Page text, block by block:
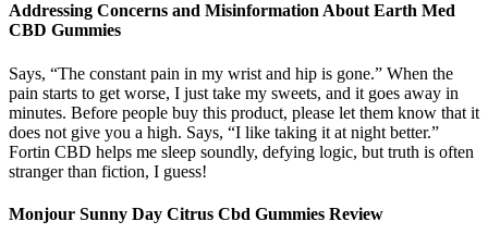
Addressing Concerns and Misinformation About Earth Med
CBD Gummies
Says, “The constant pain in my wrist and hip is gone.” When the
pain starts to get worse, I just take my sweets, and it goes away in
minutes. Before people buy this product, please let them know that it
does not give you a high. Says, “I like taking it at night better.”
Fortin CBD helps me sleep soundly, defying logic, but truth is often
stranger than fiction, I guess!
Monjour Sunny Day Citrus Cbd Gummies Review